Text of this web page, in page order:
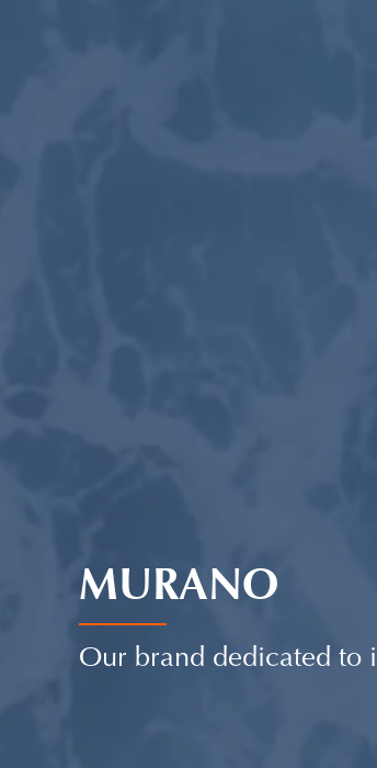
MURANO
Our brand dedicated to